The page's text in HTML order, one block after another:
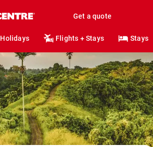
Get a quote
Holidays Flights + Stays Stays